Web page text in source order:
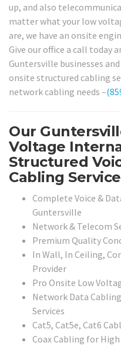
up, and also
matter what your low
are, we have an onsite
Give our office a call today
Guntersville businesses
onsite structured cabling
network cabling needs –
Our
Voltage
Structured
Cabling
Complete Voice &
Guntersville
Network & Telecom
Premium Quality
In Wall, In Ceiling,
Provider
Pro Onsite Low
Network Data
Services
Cat5, Cat5e, Cat6
Coax Cabling for